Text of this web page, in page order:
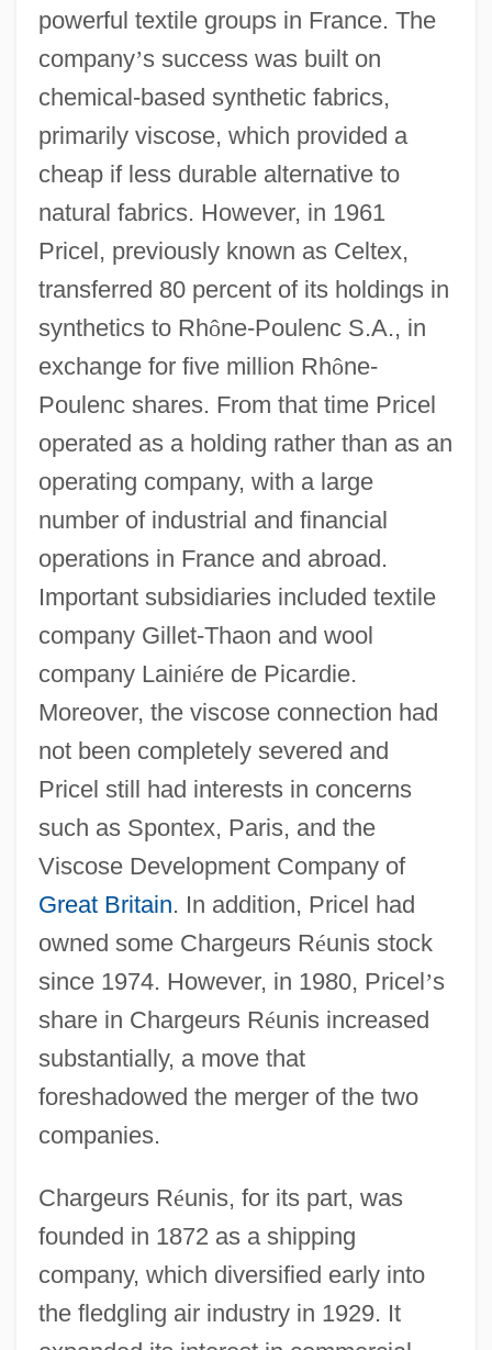
powerful textile groups in France. The
company’s success was built on
chemical-based synthetic fabrics,
primarily viscose, which provided a
cheap if less durable alternative to
natural fabrics. However, in 1961
Pricel, previously known as Celtex,
transferred 80 percent of its holdings in
synthetics to Rhône-Poulenc S.A., in
exchange for five million Rhône-
Poulenc shares. From that time Pricel
operated as a holding rather than as an
operating company, with a large
number of industrial and financial
operations in France and abroad.
Important subsidiaries included textile
company Gillet-Thaon and wool
company Lainiére de Picardie.
Moreover, the viscose connection had
not been completely severed and
Pricel still had interests in concerns
such as Spontex, Paris, and the
Viscose Development Company of
Great Britain. In addition, Pricel had
owned some Chargeurs Réunis stock
since 1974. However, in 1980, Pricel’s
share in Chargeurs Réunis increased
substantially, a move that
foreshadowed the merger of the two
companies.
Chargeurs Réunis, for its part, was
founded in 1872 as a shipping
company, which diversified early into
the fledgling air industry in 1929. It